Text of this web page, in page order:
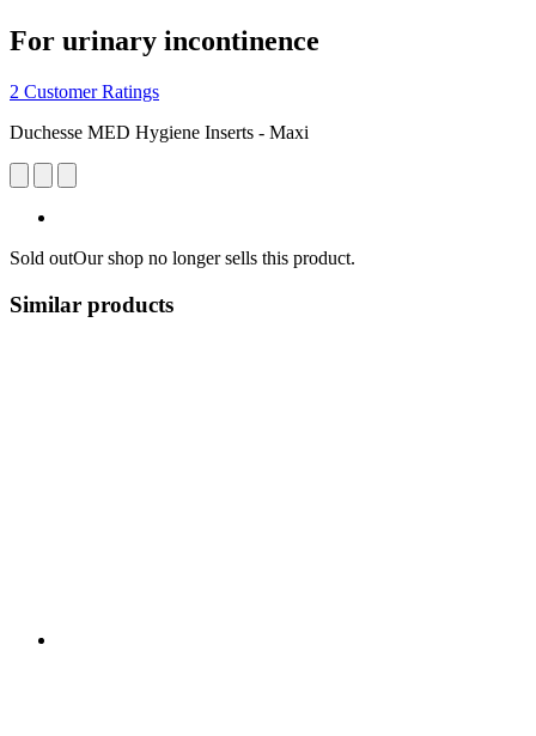
For urinary incontinence
2 Customer Ratings
Duchesse MED Hygiene Inserts - Maxi
Sold outOur shop no longer sells this product.
Similar products